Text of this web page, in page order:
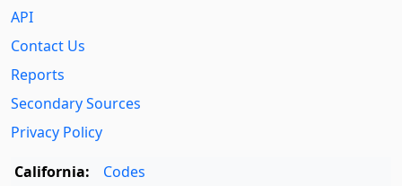
API
Contact Us
Reports
Secondary Sources
Privacy Policy
California:
Codes